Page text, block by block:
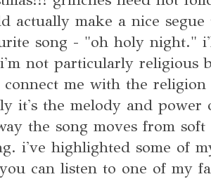
actually make a nice
song - "oh holy night."
not particularly religious
connect me with the
it's the melody and power
the song moves from
i've highlighted some of
can listen to one of my